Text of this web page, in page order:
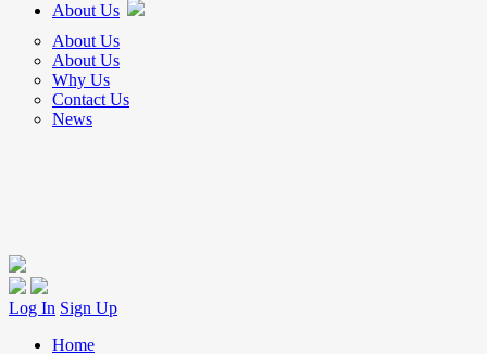
About Us
About Us
About Us
Why Us
Contact Us
News
Log In Sign Up
Home